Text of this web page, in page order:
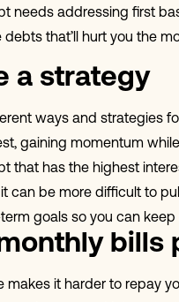
needs addressing first
debts that’ll hurt you the
a strategy
ways and strategies
gaining momentum
that has the highest
can be more difficult to
goals so you can
bills
makes it harder to repay